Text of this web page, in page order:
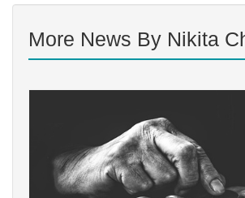
More News By Nikita